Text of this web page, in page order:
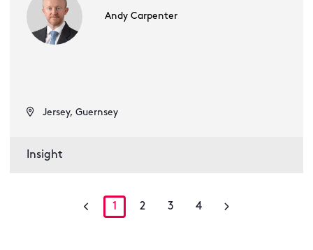
Andy Carpenter
Jersey, Guernsey
Insight
1 2 3 4